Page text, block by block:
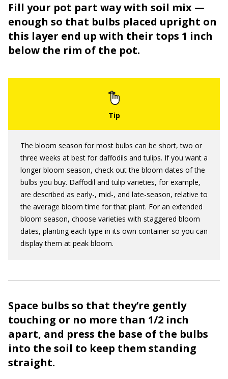
Fill your pot part way with soil mix —
enough so that bulbs placed upright on
this layer end up with their tops 1 inch
below the rim of the pot.
The bloom season for most bulbs can be short, two or
three weeks at best for daffodils and tulips. If you want a
longer bloom season, check out the bloom dates of the
bulbs you buy. Daffodil and tulip varieties, for example,
are described as early-, mid-, and late-season, relative to
the average bloom time for that plant. For an extended
bloom season, choose varieties with staggered bloom
dates, planting each type in its own container so you can
display them at peak bloom.
Space bulbs so that they’re gently
touching or no more than 1/2 inch
apart, and press the base of the bulbs
into the soil to keep them standing
straight.